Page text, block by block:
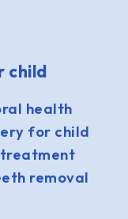
child
health
for child
removal